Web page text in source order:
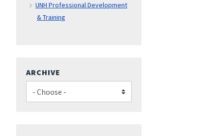
UNH Professional Development
& Training
ARCHIVE